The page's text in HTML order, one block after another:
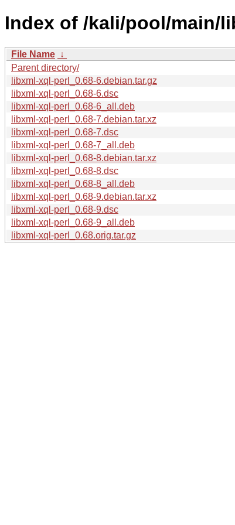
Index of /kali/pool/main/
File Name ↓
Parent directory/
libxml-xql-perl_0.68-6.debian.tar.gz
libxml-xql-perl_0.68-6.dsc
libxml-xql-perl_0.68-6_all.deb
libxml-xql-perl_0.68-7.debian.tar.xz
libxml-xql-perl_0.68-7.dsc
libxml-xql-perl_0.68-7_all.deb
libxml-xql-perl_0.68-8.debian.tar.xz
libxml-xql-perl_0.68-8.dsc
libxml-xql-perl_0.68-8_all.deb
libxml-xql-perl_0.68-9.debian.tar.xz
libxml-xql-perl_0.68-9.dsc
libxml-xql-perl_0.68-9_all.deb
libxml-xql-perl_0.68.orig.tar.gz